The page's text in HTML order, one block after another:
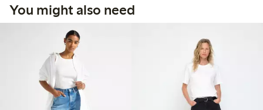
You might also need